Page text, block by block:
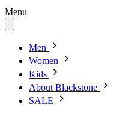
Menu
Men
Women
Kids
About Blackstone
SALE